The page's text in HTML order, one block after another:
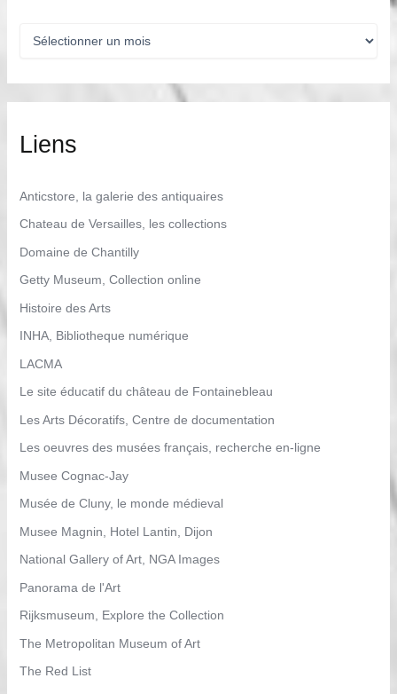
h
i
e
sLiens
Anticstore, la galerie des antiquaires
Chateau de Versailles, les collections
Domaine de Chantilly
Getty Museum, Collection online
Histoire des Arts
INHA, Bibliotheque numérique
LACMA
Le site éducatif du château de Fontainebleau
Les Arts Décoratifs, Centre de documentation
Les oeuvres des musées français, recherche en-ligne
Musee Cognac-Jay
Musée de Cluny, le monde médieval
Musee Magnin, Hotel Lantin, Dijon
National Gallery of Art, NGA Images
Panorama de l'Art
Rijksmuseum, Explore the Collection
The Metropolitan Museum of Art
The Red List